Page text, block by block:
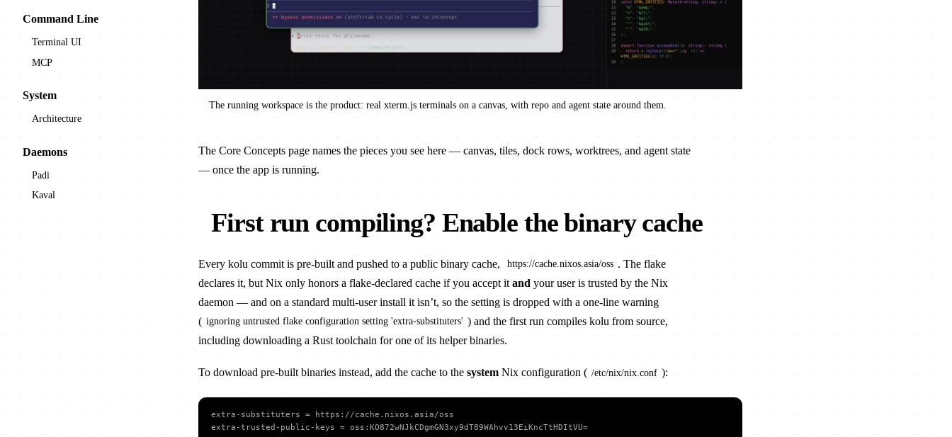
Command Line
Terminal UI
MCP
System
Architecture
Daemons
Padi
Kaval
The running workspace is the product: real xterm.js terminals on a canvas, with repo and agent state around them.
The Core Concepts page names the pieces you see here — canvas, tiles, dock rows, worktrees, and agent state
— once the app is running.
First run compiling? Enable the binary cache
Every kolu commit is pre-built and pushed to a public binary cache, https://cache.nixos.asia/oss . The flake
declares it, but Nix only honors a flake-declared cache if you accept it and your user is trusted by the Nix
daemon — and on a standard multi-user install it isn’t, so the setting is dropped with a one-line warning
( ignoring untrusted flake configuration setting 'extra-substituters' ) and the first run compiles kolu from source,
including downloading a Rust toolchain for one of its helper binaries.
To download pre-built binaries instead, add the cache to the system Nix configuration ( /etc/nix/nix.conf ):
extra-substituters = https://cache.nixos.asia/oss
extra-trusted-public-keys = oss:KO872wNJkCDgmGN3xy9dT89WAhvv13EiKncTtHDItVU=